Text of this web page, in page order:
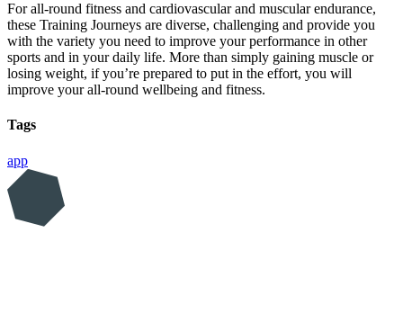
For all-round fitness and cardiovascular and muscular endurance,
these Training Journeys are diverse, challenging and provide you
with the variety you need to improve your performance in other
sports and in your daily life. More than simply gaining muscle or
losing weight, if you’re prepared to put in the effort, you will
improve your all-round wellbeing and fitness.
Tags
app